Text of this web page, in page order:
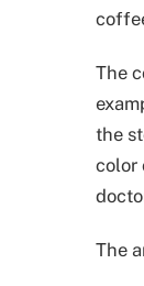
The
the
color
The